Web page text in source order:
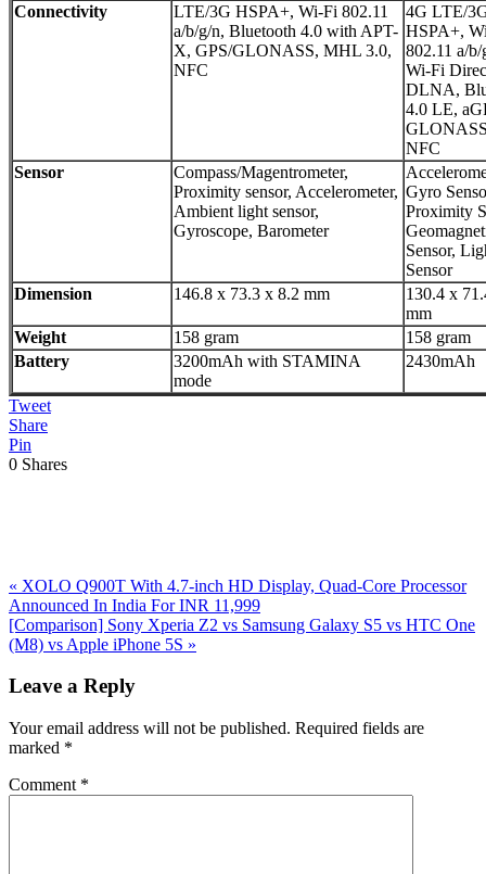
Connectivity
LTE/3G HSPA+, Wi-Fi 802.11
a/b/g/n, Bluetooth 4.0 with APT-
X, GPS/GLONASS, MHL 3.0,
NFC
4G LTE/
HSPA+,
802.11 a/b/
Wi-Fi
DLNA,
4.0 LE,
NFC
Sensor
Compass/Magentrometer,
Proximity sensor, Accelerometer,
Ambient light sensor,
Gyroscope, Barometer
Gyro
Proximity
Sensor,
Sensor
Dimension
146.8 x 73.3 x 8.2 mm
130.4 x
mm
Weight
158 gram
158 gram
Battery
3200mAh with STAMINA
mode
2430mAh
Tweet
Share
Pin
0 Shares
Previous
Post:
« XOLO Q900T With 4.7-inch HD Display, Quad-Core Processor
Announced In India For INR 11,999
Next
Post:
[Comparison] Sony Xperia Z2 vs Samsung Galaxy S5 vs HTC One
(M8) vs Apple iPhone 5S »
Interactions
Leave a Reply
Your email address will not be published. Required fields are
marked *
Comment *